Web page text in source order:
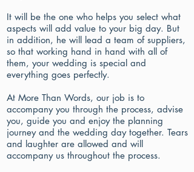
It will be the one who helps you select what
aspects will add value to your big day. But
in addition, he will lead a team of suppliers,
so that working hand in hand with all of
them, your wedding is special and
everything goes perfectly.
At More Than Words, our job is to
accompany you through the process, advise
you, guide you and enjoy the planning
journey and the wedding day together. Tears
and laughter are allowed and will
accompany us throughout the process.